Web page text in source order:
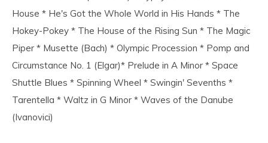
House * He's Got the Whole World in His Hands * The
Hokey-Pokey * The House of the Rising Sun * The Magic
Piper * Musette (Bach) * Olympic Procession * Pomp and
Circumstance No. 1 (Elgar)* Prelude in A Minor * Space
Shuttle Blues * Spinning Wheel * Swingin' Sevenths *
Tarentella * Waltz in G Minor * Waves of the Danube
(Ivanovici)